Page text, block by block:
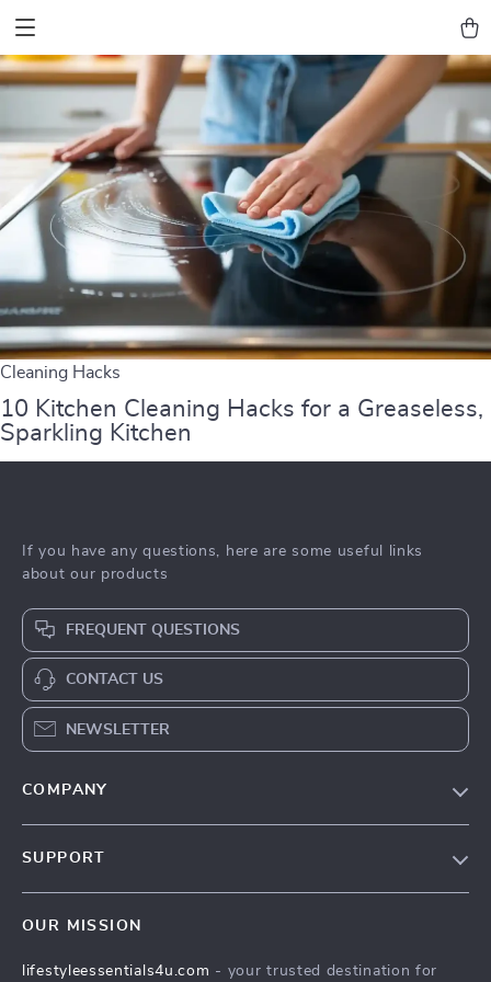
Cleaning Hacks
10 Kitchen Cleaning Hacks for a Greaseless,
Sparkling Kitchen
If you have any questions, here are some useful links
about our products
FREQUENT QUESTIONS
CONTACT US
NEWSLETTER
COMPANY
SUPPORT
FAQ
OUR MISSION
lifestyleessentials4u.com - your trusted destination for